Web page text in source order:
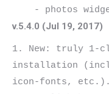
v.5.4.0 (Jul 19, 2017)
1. New: truly 1-
installation
icon-fonts, etc.).